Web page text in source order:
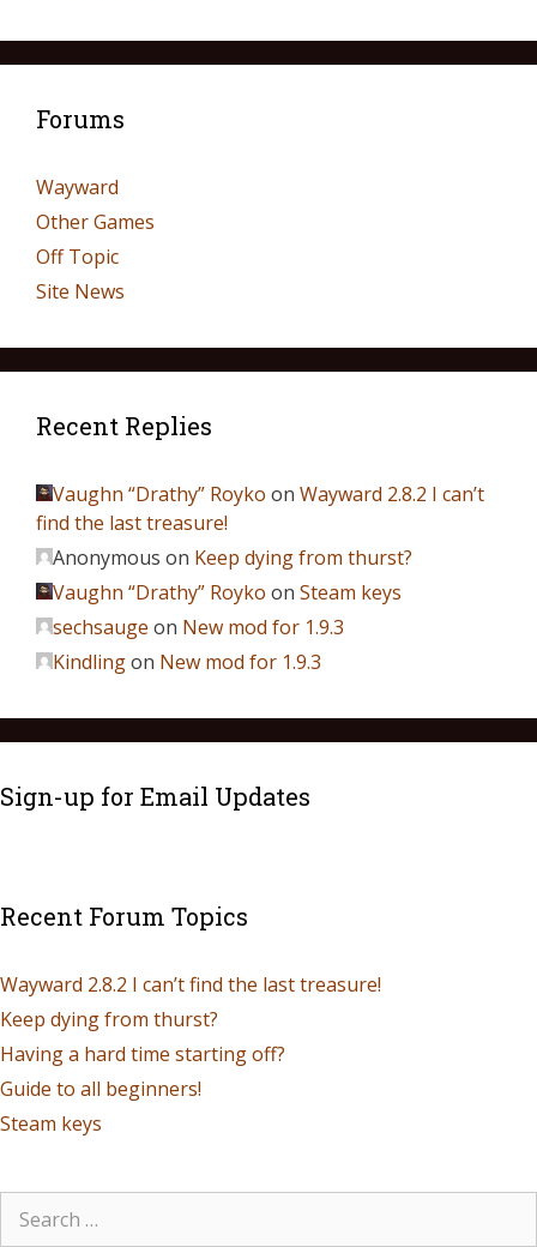
Forums
Wayward
Other Games
Off Topic
Site News
Recent Replies
Vaughn “Drathy” Royko on Wayward 2.8.2 I can’t
find the last treasure!
Anonymous on Keep dying from thurst?
Vaughn “Drathy” Royko on Steam keys
sechsauge on New mod for 1.9.3
Kindlingon New mod for 1.9.3
Sign-up for Email Updates
Recent Forum Topics
Wayward 2.8.2 I can’t find the last treasure!
Keep dying from thurst?
Having a hard time starting off?
Guide to all beginners!
Steam keys